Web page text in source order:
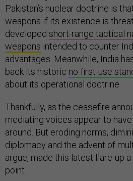
Pakistan’s nuclear doctrine is
weapons if its existence is
developed short-range tactical
weapons intended to counter
advantages. Meanwhile, India
back its historic no-first-use
about its operational doctrine.
Thankfully, as the ceasefire
mediating voices appear to
around. But eroding norms,
diplomacy and the advent of
argue, made this latest flare-up
point.